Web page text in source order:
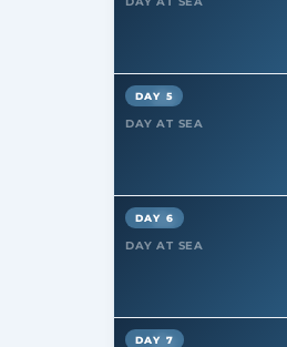
DAY AT SEA
DAY 5
DAY AT SEA
DAY 6
DAY 7